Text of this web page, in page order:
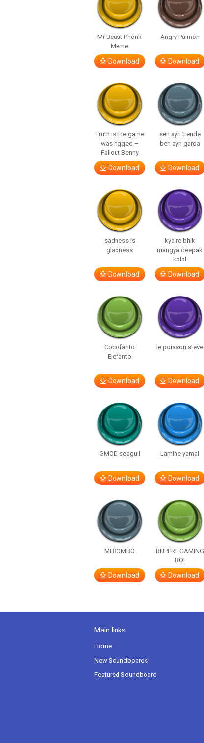
Mr Beast Phonk
Meme
Download
Angry Paimon
Download
Truth is the game
was rigged –
Fallout Benny
Download
sen ayrı trende
ben ayrı garda
Download
sadness is
gladness
Download
kya re bhik
mangya deepak
kalal
Download
Cocofanto
Elefanto
Download
le poisson steve
Download
GMOD seagull
Download
Lamine yamal
Download
MI BOMBO
Download
RUPERT GAMING
BOI
Download
Main links
Home
New Soundboards
Featured Soundboard